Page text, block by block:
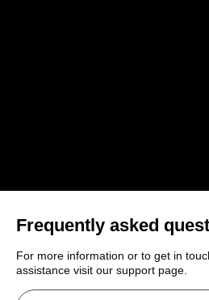
Frequently asked
For more information or to get in
assistance visit our support page.